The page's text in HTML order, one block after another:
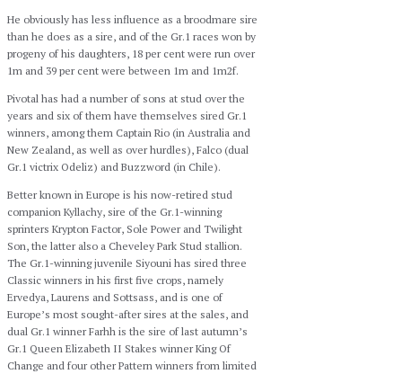
He obviously has less influence as a broodmare sire
than he does as a sire, and of the Gr.1 races won by
progeny of his daughters, 18 per cent were run over
1m and 39 per cent were between 1m and 1m2f.
Pivotal has had a number of sons at stud over the
years and six of them have themselves sired Gr.1
winners, among them Captain Rio (in Australia and
New Zealand, as well as over hurdles), Falco (dual
Gr.1 victrix Odeliz) and Buzzword (in Chile).
Better known in Europe is his now-retired stud
companion Kyllachy, sire of the Gr.1-winning
sprinters Krypton Factor, Sole Power and Twilight
Son, the latter also a Cheveley Park Stud stallion.
The Gr.1-winning juvenile Siyouni has sired three
Classic winners in his first five crops, namely
Ervedya, Laurens and Sottsass, and is one of
Europe’s most sought-after sires at the sales, and
dual Gr.1 winner Farhh is the sire of last autumn’s
Gr.1 Queen Elizabeth II Stakes winner King Of
Change and four other Pattern winners from limited